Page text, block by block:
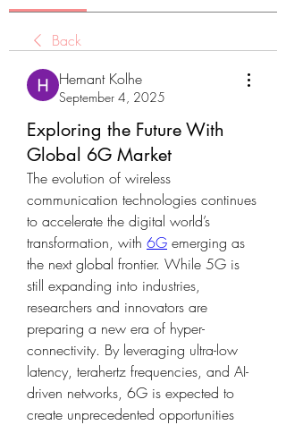
Back
Hemant Kolhe
September 4, 2025
Exploring the Future With
Global 6G Market
The evolution of wireless
communication technologies continues
to accelerate the digital world’s
transformation, with 6G emerging as
the next global frontier. While 5G is
still expanding into industries,
researchers and innovators are
preparing a new era of hyper-
connectivity. By leveraging ultra-low
latency, terahertz frequencies, and AI-
driven networks, 6G is expected to
create unprecedented opportunities